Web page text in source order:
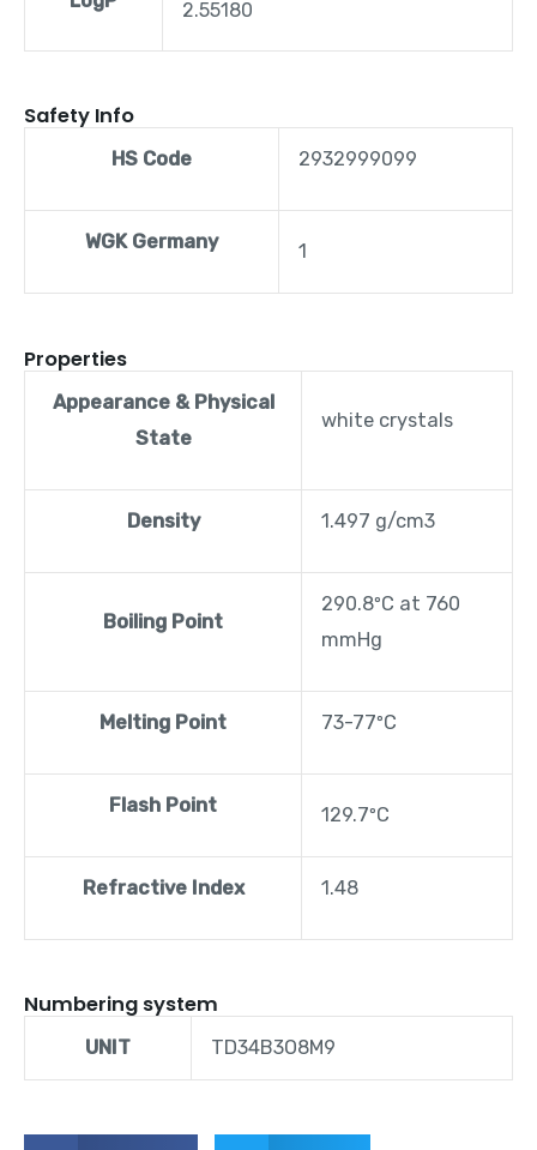
2.55180
Safety Info
HS Code 2932999099
WGK Germany 1
Properties
Appearance & Physical
State
white crystals
Density 1.497 g/cm3
Boiling Point
290.8ºC at 760
mmHg
Melting Point 73-77ºC
Flash Point 129.7ºC
Refractive Index 1.48
Numbering system
UNIT TD34B3O8M9